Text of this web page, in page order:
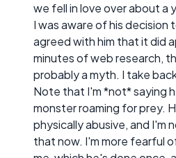
we fell in love over about a
I was aware of his decision
agreed with him that it did
minutes of web research,
probably a myth. I take
Note that I'm *not* saying
monster roaming for prey.
physically abusive, and I'm
that now. I'm more fearful